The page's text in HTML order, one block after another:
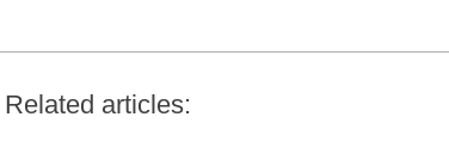
Related articles: